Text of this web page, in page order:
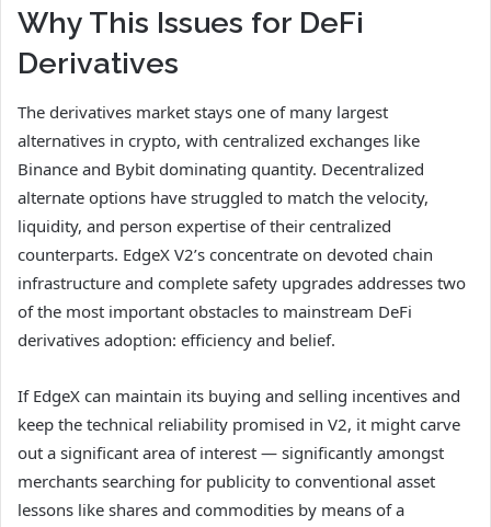
Why This Issues for DeFi
Derivatives
The derivatives market stays one of many largest
alternatives in crypto, with centralized exchanges like
Binance and Bybit dominating quantity. Decentralized
alternate options have struggled to match the velocity,
liquidity, and person expertise of their centralized
counterparts. EdgeX V2’s concentrate on devoted chain
infrastructure and complete safety upgrades addresses two
of the most important obstacles to mainstream DeFi
derivatives adoption: efficiency and belief.
If EdgeX can maintain its buying and selling incentives and
keep the technical reliability promised in V2, it might carve
out a significant area of interest — significantly amongst
merchants searching for publicity to conventional asset
lessons like shares and commodities by means of a